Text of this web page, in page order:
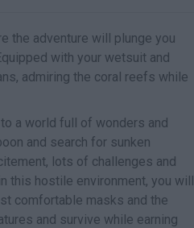
the adventure will plunge you
with your wetsuit and
admiring the coral reefs while
a world full of wonders and
and search for sunken
lots of challenges and
this hostile environment, you will
comfortable masks and the
and survive while earning